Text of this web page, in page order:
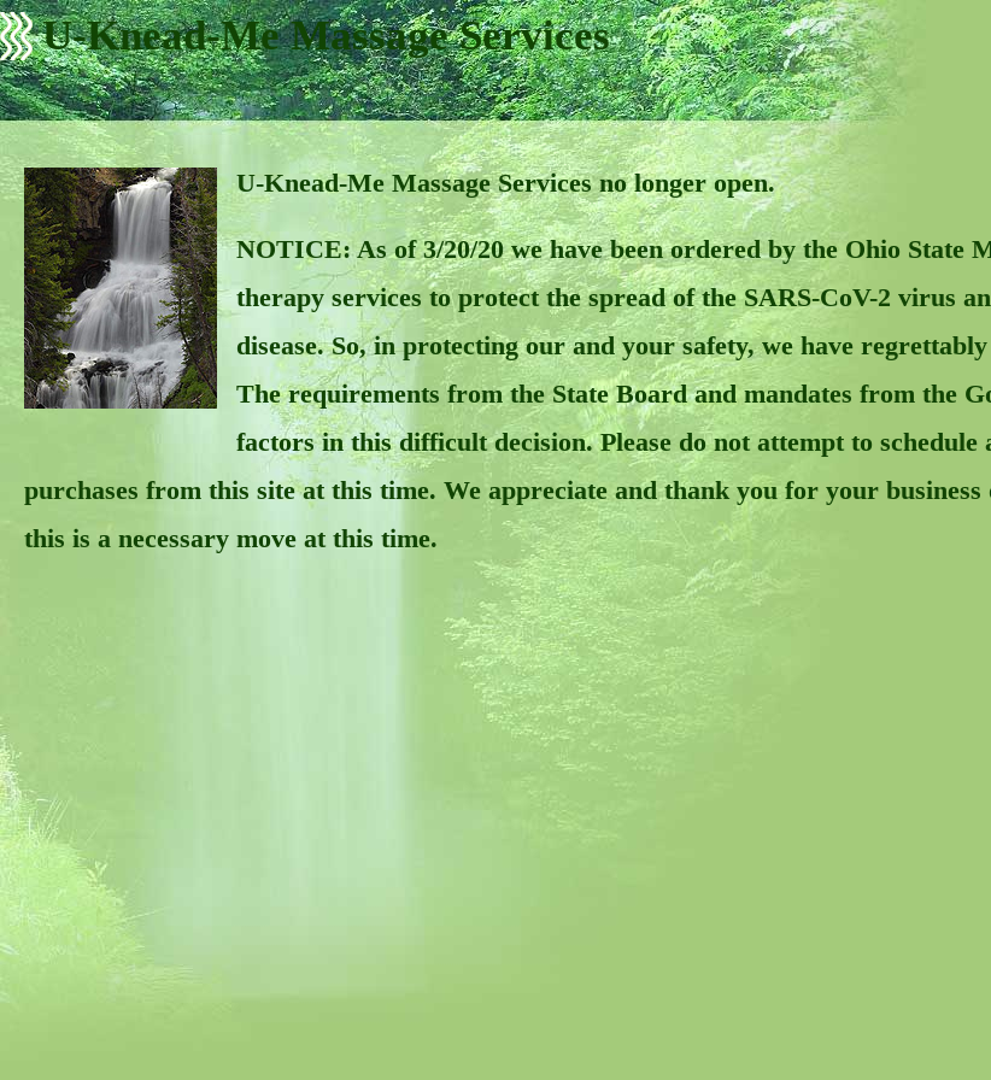
U-Knead-Me Massage Services
U-Knead-Me Massage Services no longer open.
NOTICE: As of 3/20/20 we have been ordered by the Ohio State
therapy services to protect the spread of the SARS-CoV-2 virus
disease. So, in protecting our and your safety, we have
The requirements from the State Board and mandates from the
factors in this difficult decision. Please do not attempt to schedule
purchases from this site at this time. We appreciate and thank you for your
this is a necessary move at this time.